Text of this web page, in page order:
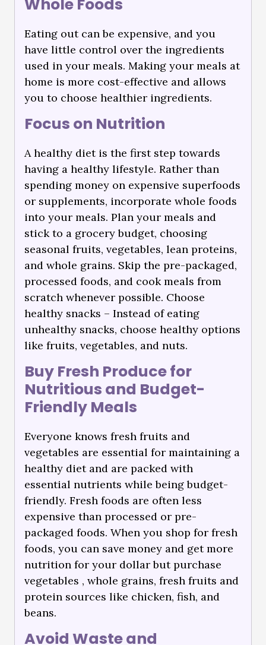
Whole Foods
Eating out can be expensive, and you
have little control over the ingredients
used in your meals. Making your meals at
home is more cost-effective and allows
you to choose healthier ingredients.
Focus on Nutrition
A healthy diet is the first step towards
having a healthy lifestyle. Rather than
spending money on expensive superfoods
or supplements, incorporate whole foods
into your meals. Plan your meals and
stick to a grocery budget, choosing
seasonal fruits, vegetables, lean proteins,
and whole grains. Skip the pre-packaged,
processed foods, and cook meals from
scratch whenever possible. Choose
healthy snacks – Instead of eating
unhealthy snacks, choose healthy options
like fruits, vegetables, and nuts.
Buy Fresh Produce for
Nutritious and Budget-
Friendly Meals
Everyone knows fresh fruits and
vegetables are essential for maintaining a
healthy diet and are packed with
essential nutrients while being budget-
friendly. Fresh foods are often less
expensive than processed or pre-
packaged foods. When you shop for fresh
foods, you can save money and get more
nutrition for your dollar but purchase
vegetables , whole grains, fresh fruits and
protein sources like chicken, fish, and
beans.
Avoid Waste and